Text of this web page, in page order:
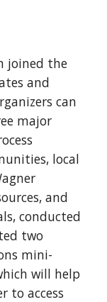
joined the
and
can
major
local
and
conducted
two
mini-
will help
to access